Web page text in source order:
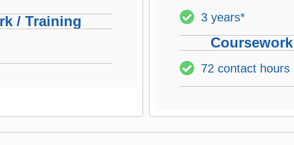
/ Training 3 years*
72 contact hours